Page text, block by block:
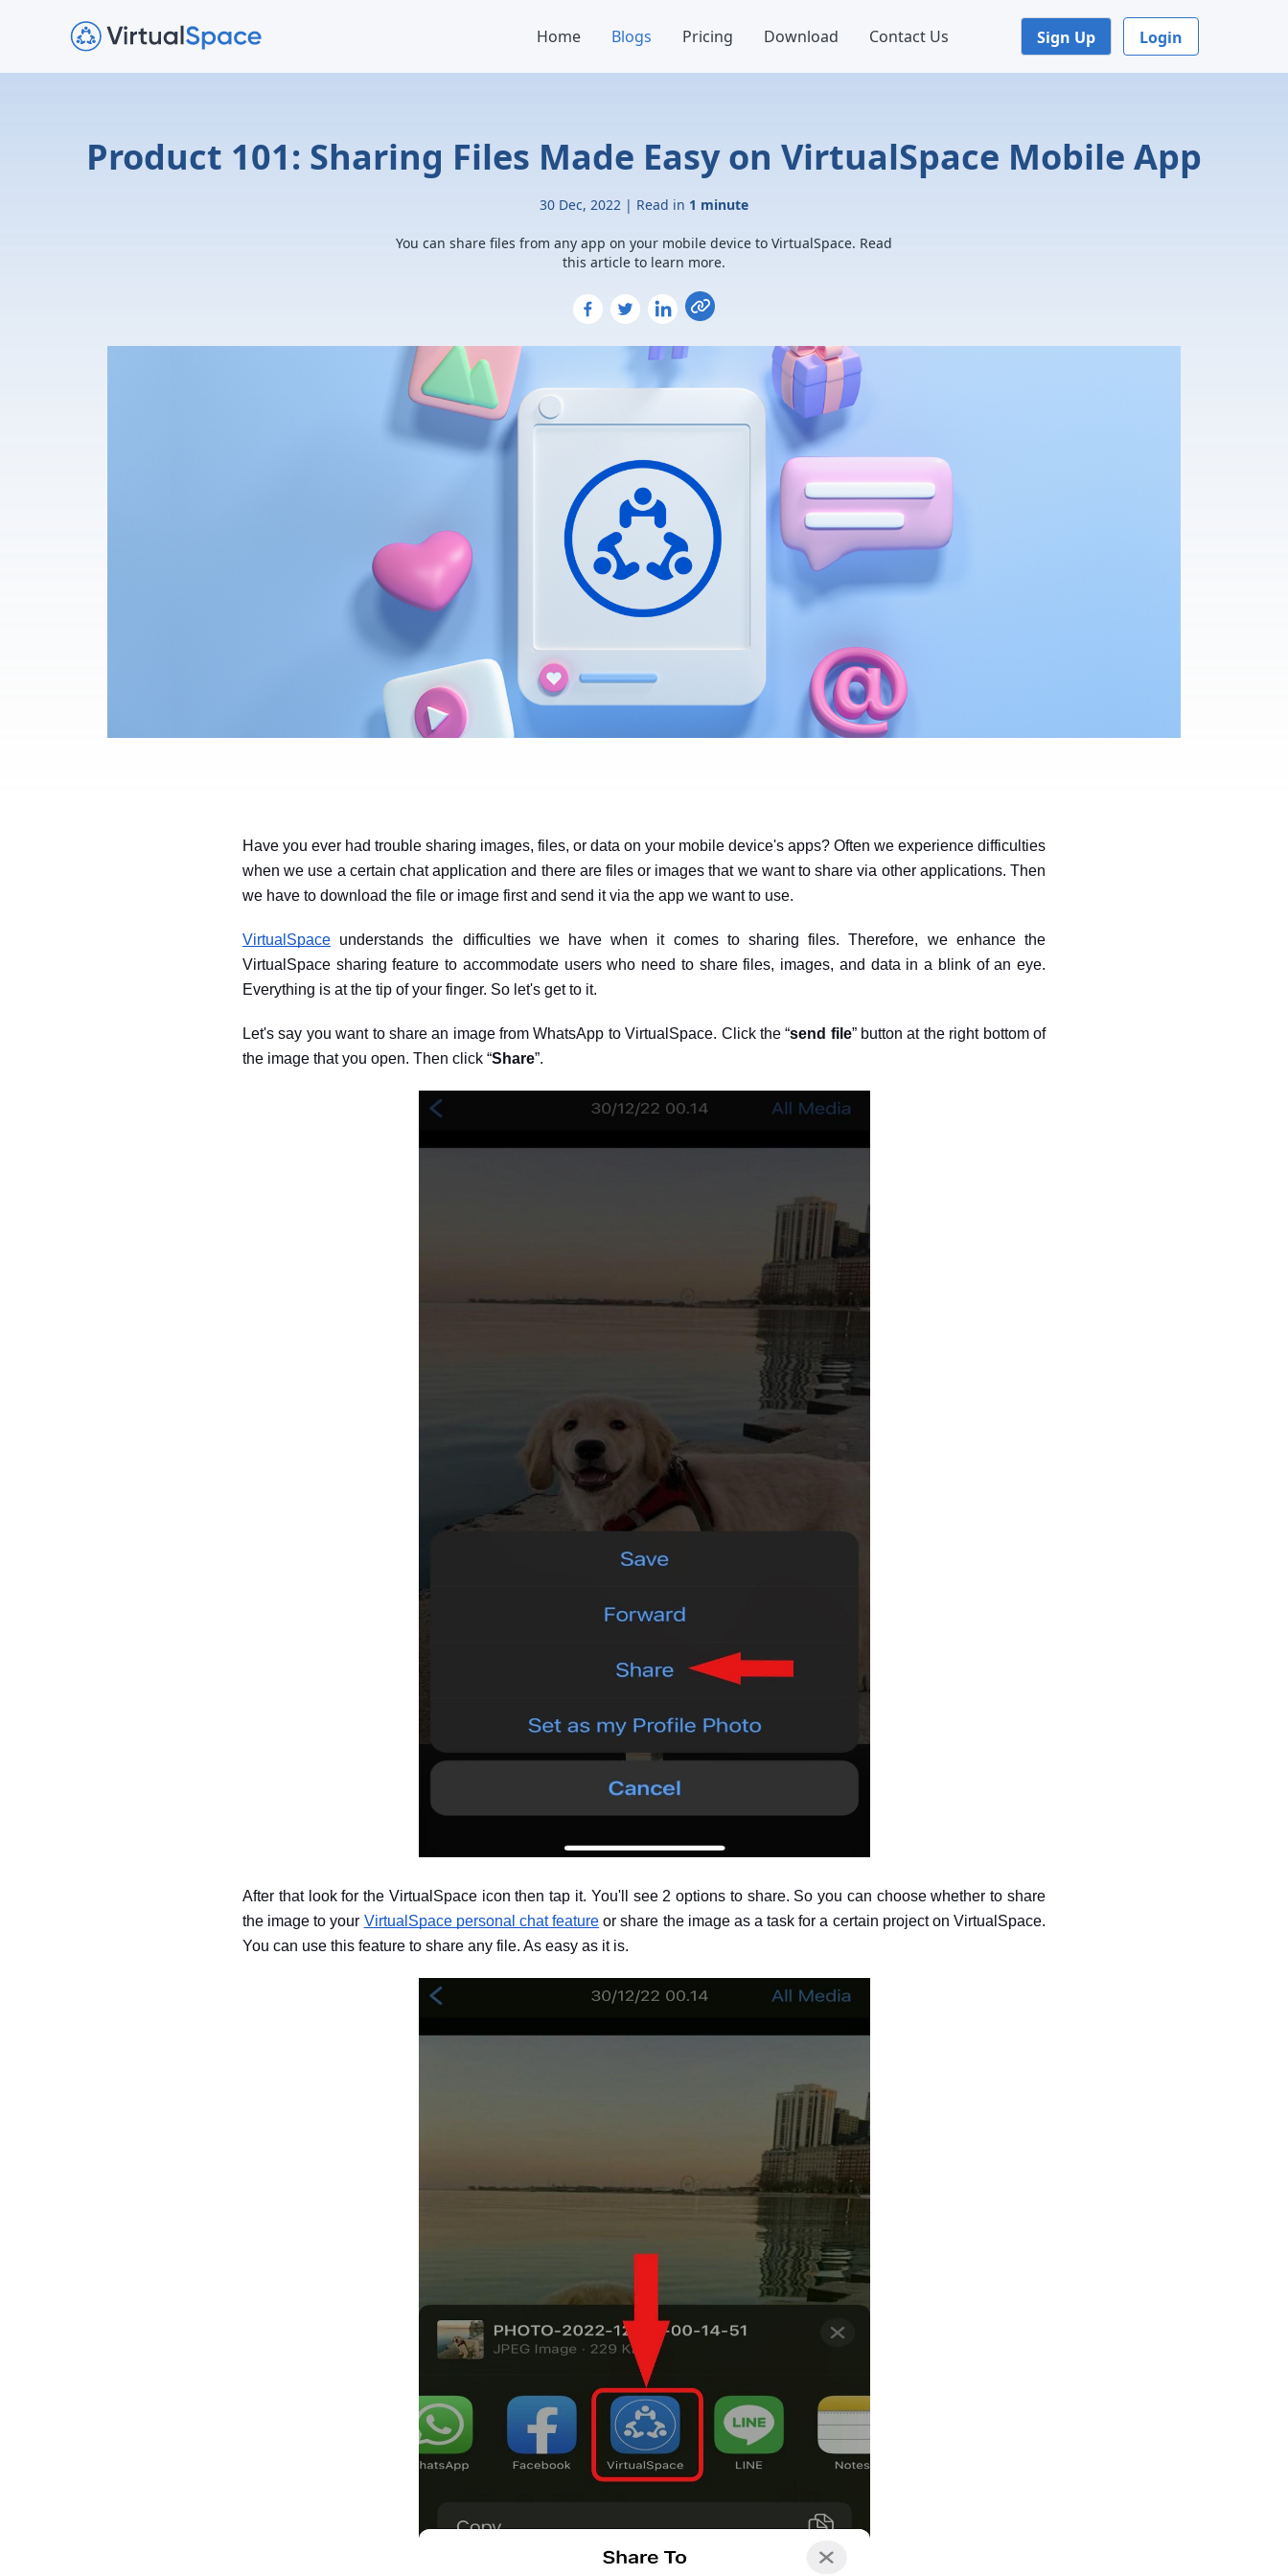
Home Blogs Pricing Download Contact Us Sign Up Login
Product 101: Sharing Files Made Easy on VirtualSpace Mobile App
30 Dec, 2022 | Read in 1 minute
You can share files from any app on your mobile device to VirtualSpace. Read
this article to learn more.
Have you ever had trouble sharing images, files, or data on your mobile device's apps? Often we experience difficulties
when we use a certain chat application and there are files or images that we want to share via other applications. Then
we have to download the file or image first and send it via the app we want to use.
VirtualSpace understands the difficulties we have when it comes to sharing files. Therefore, we enhance the
VirtualSpace sharing feature to accommodate users who need to share files, images, and data in a blink of an eye.
Everything is at the tip of your finger. So let's get to it.
Let's say you want to share an image from WhatsApp to VirtualSpace. Click the “send file” button at the right bottom of
the image that you open. Then click “Share”.
After that look for the VirtualSpace icon then tap it. You'll see 2 options to share. So you can choose whether to share
the image to your VirtualSpace personal chat feature or share the image as a task for a certain project on VirtualSpace.
You can use this feature to share any file. As easy as it is.